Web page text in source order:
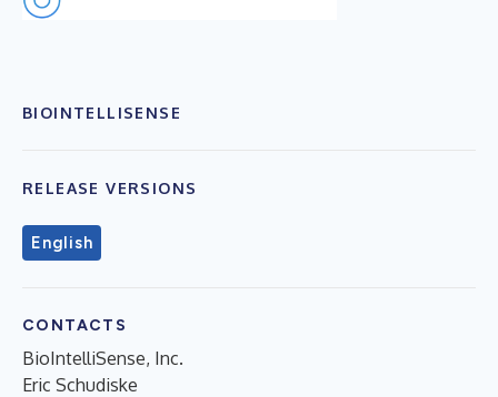
BIOINTELLISENSE
RELEASE VERSIONS
English
CONTACTS
BioIntelliSense, Inc.
Eric Schudiske